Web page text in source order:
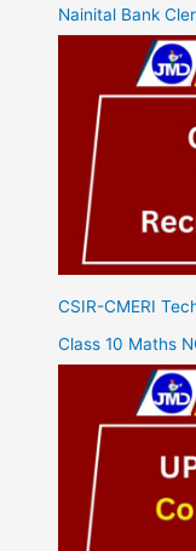
Nainital Bank
CSIR-CMERI
Class 10 Maths